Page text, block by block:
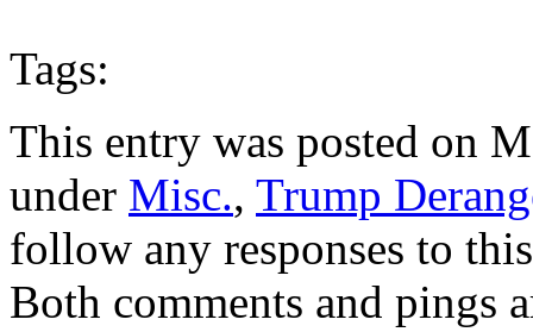
Tags:
This entry was posted on
under Misc., Trump
follow any responses to
Both comments and pings